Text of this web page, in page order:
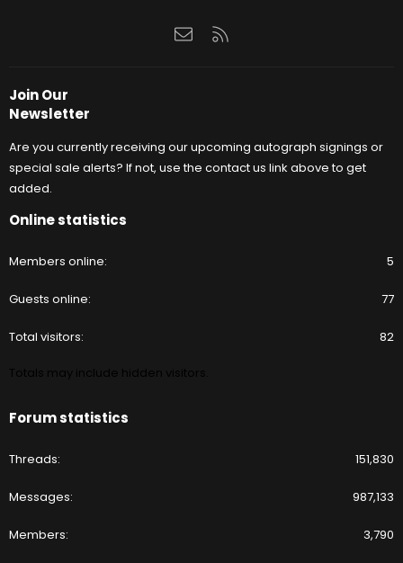
Contact us
Join Our
Newsletter
Are you currently receiving our upcoming autograph signings or
special sale alerts? If not, use the contact us link above to get
added.
Online statistics
Members online 5
Guests online 77
Total visitors 82
Forum statistics
Threads 151,830
Messages 987,133
Members 3,790